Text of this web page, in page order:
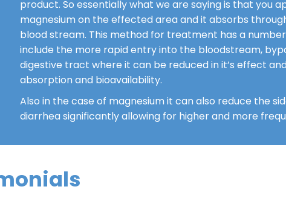
product. So essentially what we are saying is that you
magnesium on the effected area and it absorbs
blood stream. This method for treatment has a
include the more rapid entry into the bloodstream,
digestive tract where it can be reduced in it’s effect
absorption and bioavailability.
Also in the case of magnesium it can also reduce the
diarrhea significantly allowing for higher and more